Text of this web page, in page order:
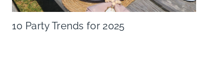
10 Party Trends for 2025